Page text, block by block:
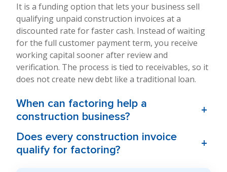
It is a funding option that lets your business sell
qualifying unpaid construction invoices at a
discounted rate for faster cash. Instead of waiting
for the full customer payment term, you receive
working capital sooner after review and
verification. The process is tied to receivables, so it
does not create new debt like a traditional loan.
When can factoring help a
construction business?
+
Does every construction invoice
qualify for factoring?
+